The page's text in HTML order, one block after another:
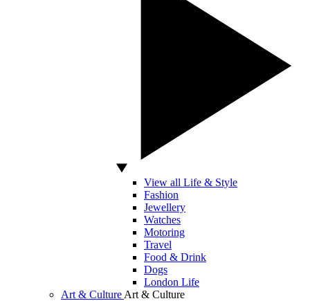
View all Life & Style
Fashion
Jewellery
Watches
Motoring
Travel
Food & Drink
Dogs
London Life
Art & Culture Art & Culture